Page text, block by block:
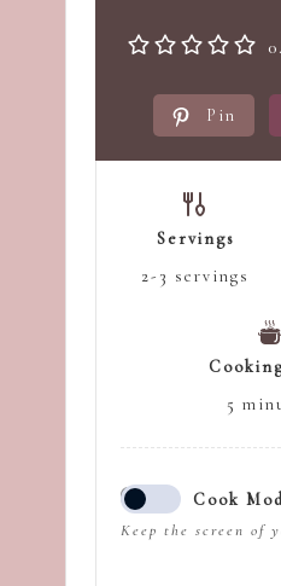
Pin
Servings
2-3 servings
5
Cook
Keep the screen of